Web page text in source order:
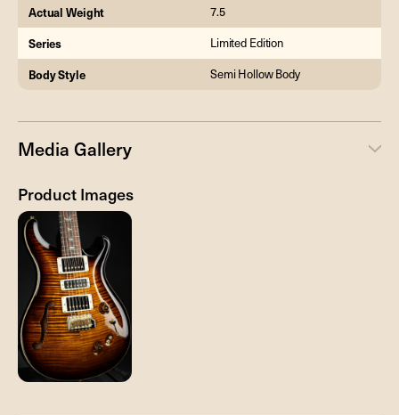
Actual Weight 7.5
Series Limited Edition
Body Style Semi Hollow Body
Media Gallery
Product Images